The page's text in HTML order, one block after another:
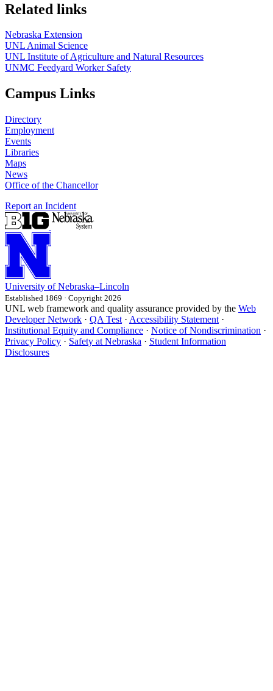
Related links
Nebraska Extension
UNL Animal Science
UNL Institute of Agriculture and Natural Resources
UNMC Feedyard Worker Safety
Campus Links
Directory
Employment
Events
Libraries
Maps
News
Office of the Chancellor
Report an Incident
University of Nebraska–Lincoln
Established 1869 · Copyright 2026
UNL web framework and quality assurance provided by the Web
Developer Network · QA Test · Accessibility Statement ·
Institutional Equity and Compliance · Notice of Nondiscrimination ·
Privacy Policy · Safety at Nebraska · Student Information
Disclosures